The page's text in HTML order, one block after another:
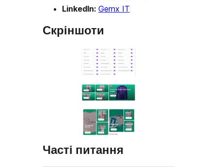
LinkedIn: Gernx IT
Скріншоти
Часті питання